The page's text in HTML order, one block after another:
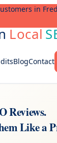
in
Local
BlogContact
Reviews.
Like a